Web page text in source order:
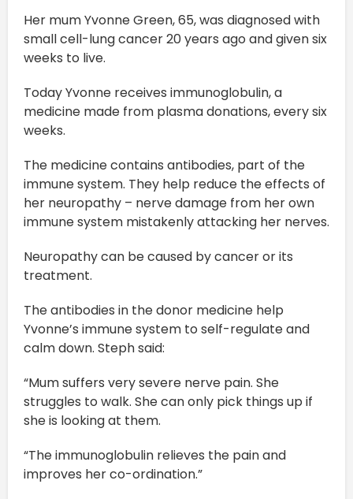
Her mum Yvonne Green, 65, was diagnosed with
small cell-lung cancer 20 years ago and given six
weeks to live.
Today Yvonne receives immunoglobulin, a
medicine made from plasma donations, every six
weeks.
The medicine contains antibodies, part of the
immune system. They help reduce the effects of
her neuropathy – nerve damage from her own
immune system mistakenly attacking her nerves.
Neuropathy can be caused by cancer or its
treatment.
The antibodies in the donor medicine help
Yvonne’s immune system to self-regulate and
calm down. Steph said:
“Mum suffers very severe nerve pain. She
struggles to walk. She can only pick things up if
she is looking at them.
“The immunoglobulin relieves the pain and
improves her co-ordination.”